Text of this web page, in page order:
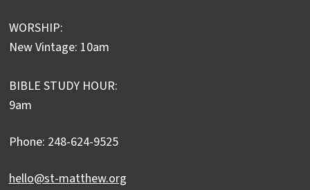
WORSHIP:
New Vintage: 10am
BIBLE STUDY HOUR:
9am
Phone: 248-624-9525
hello@st-matthew.org